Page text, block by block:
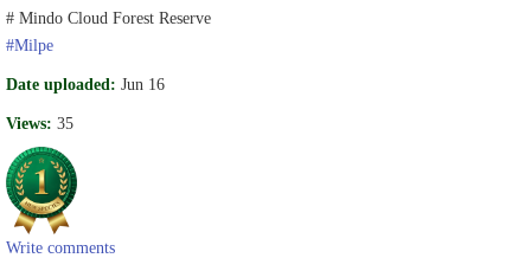
# Mindo Cloud Forest Reserve
#Milpe
Date uploaded: Jun 16
Views: 35
Write comments